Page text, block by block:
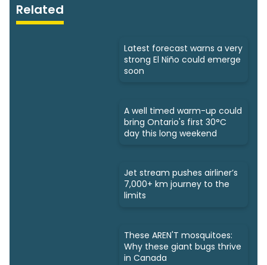
Related
Latest forecast warns a very
strong El Niño could emerge
soon
A well timed warm-up could
bring Ontario's first 30°C
day this long weekend
Jet stream pushes airliner’s
7,000+ km journey to the
limits
These AREN'T mosquitoes:
Why these giant bugs thrive
in Canada